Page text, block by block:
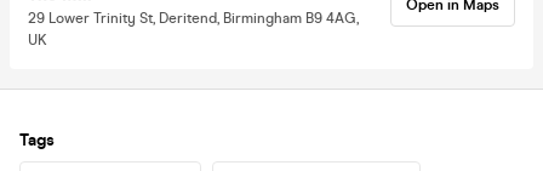
29 Lower Trinity St, Deritend, Birmingham B9 4AG,
UK
Open in Maps
Tags